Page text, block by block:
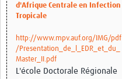
elearning
Resources
Regions
d'Afrique Centrale en Infection
Tropicale
http://www.mpv.auf.org/IMG/pdf
/Presentation_de_l_EDR_et_du_
Master_II.pdf
L'école Doctorale Régionale